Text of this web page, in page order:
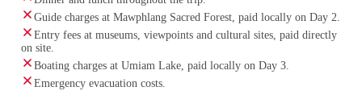
Guide charges at Mawphlang Sacred Forest, paid locally on Day 2.
Entry fees at museums, viewpoints and cultural sites, paid directly
on site.
Boating charges at Umiam Lake, paid locally on Day 3.
Emergency evacuation costs.